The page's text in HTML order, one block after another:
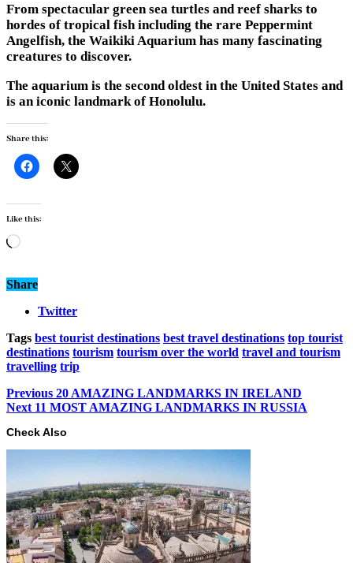
From spectacular green sea turtles and reef sharks to
hordes of tropical fish including the rare Peppermint
Angelfish, the Waikiki Aquarium has many fascinating
creatures to discover.
The aquarium is the second oldest in the United States and
is an iconic landmark of Honolulu.
Share this:
Like this:
Loading…
Share
Twitter
Tags best tourist destinations best travel destinations top tourist
destinations tourism tourism over the world travel and tourism
travelling trip
Previous 20 AMAZING LANDMARKS IN IRELAND
Next 11 MOST AMAZING LANDMARKS IN RUSSIA
Check Also